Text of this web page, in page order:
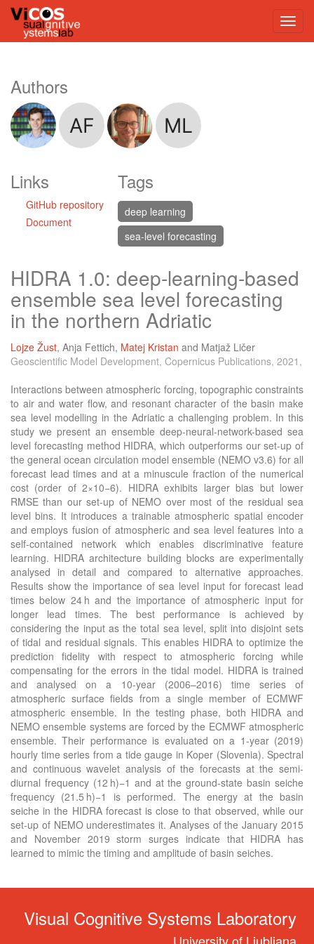
Authors
Links
GitHub repository
Document
Tags
deep learning
sea-level forecasting
HIDRA 1.0: deep-learning-based
ensemble sea level forecasting
in the northern Adriatic
Lojze Žust, Anja Fettich, Matej Kristan and Matjaž Ličer
Geoscientific Model Development, Copernicus Publications, 2021,
Interactions between atmospheric forcing, topographic constraints
to air and water flow, and resonant character of the basin make
sea level modelling in the Adriatic a challenging problem. In this
study we present an ensemble deep-neural-network-based sea
level forecasting method HIDRA, which outperforms our set-up of
the general ocean circulation model ensemble (NEMO v3.6) for all
forecast lead times and at a minuscule fraction of the numerical
cost (order of 2×10−6). HIDRA exhibits larger bias but lower
RMSE than our set-up of NEMO over most of the residual sea
level bins. It introduces a trainable atmospheric spatial encoder
and employs fusion of atmospheric and sea level features into a
self-contained network which enables discriminative feature
learning. HIDRA architecture building blocks are experimentally
analysed in detail and compared to alternative approaches.
Results show the importance of sea level input for forecast lead
times below 24 h and the importance of atmospheric input for
longer lead times. The best performance is achieved by
considering the input as the total sea level, split into disjoint sets
of tidal and residual signals. This enables HIDRA to optimize the
prediction fidelity with respect to atmospheric forcing while
compensating for the errors in the tidal model. HIDRA is trained
and analysed on a 10-year (2006–2016) time series of
atmospheric surface fields from a single member of ECMWF
atmospheric ensemble. In the testing phase, both HIDRA and
NEMO ensemble systems are forced by the ECMWF atmospheric
ensemble. Their performance is evaluated on a 1-year (2019)
hourly time series from a tide gauge in Koper (Slovenia). Spectral
and continuous wavelet analysis of the forecasts at the semi-
diurnal frequency (12 h)−1 and at the ground-state basin seiche
frequency (21.5 h)−1 is performed. The energy at the basin
seiche in the HIDRA forecast is close to that observed, while our
set-up of NEMO underestimates it. Analyses of the January 2015
and November 2019 storm surges indicate that HIDRA has
learned to mimic the timing and amplitude of basin seiches.
Visual Cognitive Systems Laboratory
University of Ljubljana